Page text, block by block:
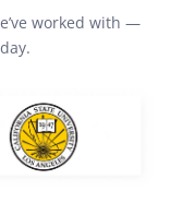
worked with —